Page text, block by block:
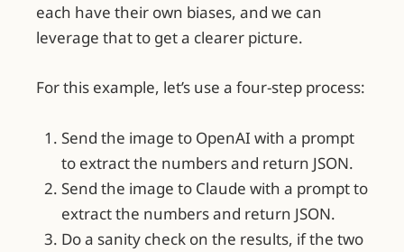
each have their own biases, and we can
leverage that to get a clearer picture.
For this example, let’s use a four-step process:
Send the image to OpenAI with a prompt
to extract the numbers and return JSON.
Send the image to Claude with a prompt to
extract the numbers and return JSON.
Do a sanity check on the results, if the two